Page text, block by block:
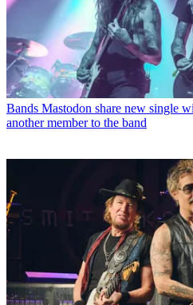
Bands Mastodon share new single
another member to the band